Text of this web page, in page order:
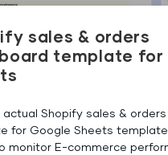
sales & orders
template for
Shopify sales &
for Google Sheets
monitor E-commerce